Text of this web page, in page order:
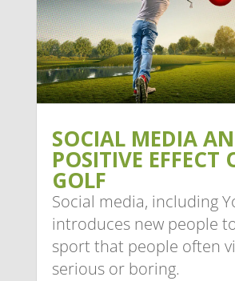
SOCIAL MEDIA
POSITIVE EFFECT
GOLF
Social media, including
introduces new people
sport that people often
serious or boring.